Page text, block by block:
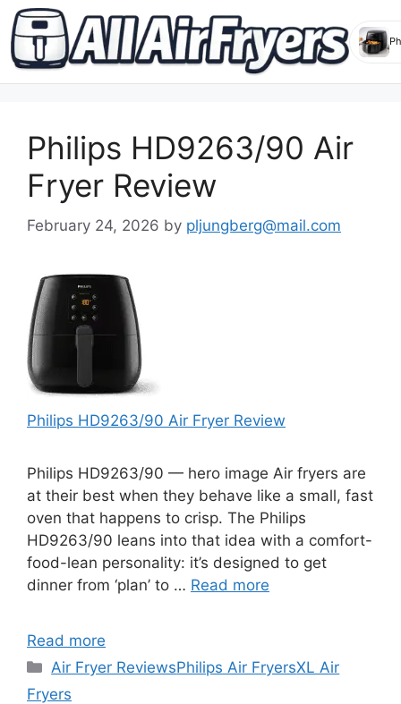
contentPhilips HD9263/90 Air
Fryer Review
February 24, 2026 by pljungberg@mail.com
Philips HD9263/90 Air Fryer Review
Philips HD9263/90 — hero image Air fryers are
at their best when they behave like a small, fast
oven that happens to crisp. The Philips
HD9263/90 leans into that idea with a comfort-
food-lean personality: it’s designed to get
dinner from ‘plan’ to … Read more
Read more
Categories
Air Fryer ReviewsPhilips Air FryersXL Air
Fryers